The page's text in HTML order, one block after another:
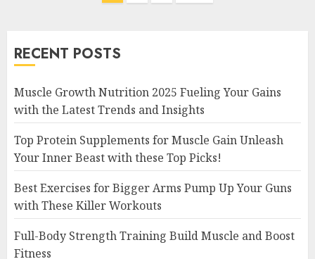
RECENT POSTS
Muscle Growth Nutrition 2025 Fueling Your Gains
with the Latest Trends and Insights
Top Protein Supplements for Muscle Gain Unleash
Your Inner Beast with these Top Picks!
Best Exercises for Bigger Arms Pump Up Your Guns
with These Killer Workouts
Full-Body Strength Training Build Muscle and Boost
Fitness